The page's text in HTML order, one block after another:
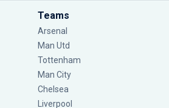
Teams
Arsenal
Man Utd
Tottenham
Man City
Chelsea
Liverpool